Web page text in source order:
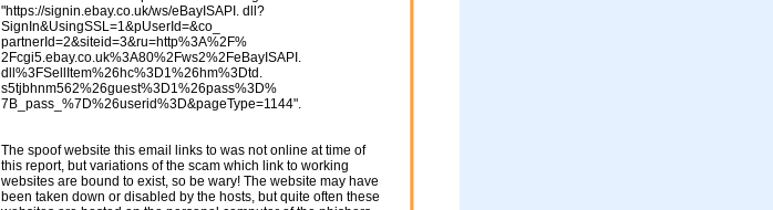
"https://signin.ebay.co.uk/ws/eBayISAPI. dll?
SignIn&UsingSSL=1&pUserId=&co_
partnerId=2&siteid=3&ru=http%3A%2F%
2Fcgi5.ebay.co.uk%3A80%2Fws2%2FeBayISAPI.
dll%3FSellItem%26hc%3D1%26hm%3Dtd.
s5tjbhnm562%26guest%3D1%26pass%3D%
7B_pass_%7D%26userid%3D&pageType=1144".
The spoof website this email links to was not online at time of
this report, but variations of the scam which link to working
websites are bound to exist, so be wary! The website may have
been taken down or disabled by the hosts, but quite often these